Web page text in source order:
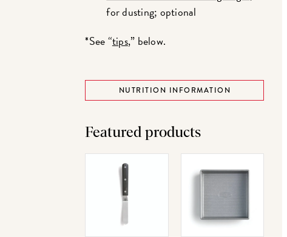
for dusting; optional
*See “tips,” below.
NUTRITION INFORMATION
Featured products